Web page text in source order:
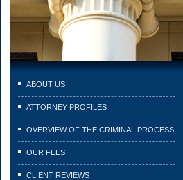
ABOUT US
ATTORNEY PROFILES
OVERVIEW OF THE CRIMINAL PROCESS
OUR FEES
CLIENT REVIEWS